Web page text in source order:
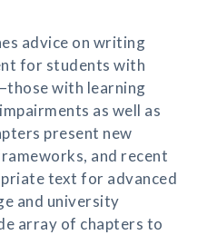
advice on writing
for students with
with learning
as well as
present new
and recent
text for advanced
and university
array of chapters to